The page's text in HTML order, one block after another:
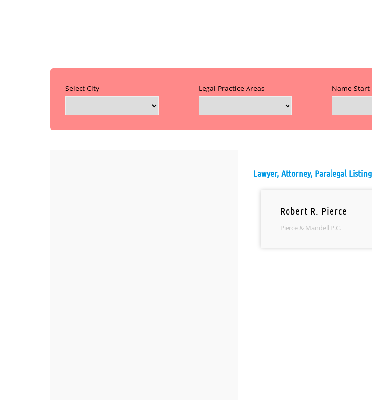
Select City Legal Practice Areas Name Start
Lawyer, Attorney, Paralegal
Robert R. Pierce
Pierce & Mandell P.C.